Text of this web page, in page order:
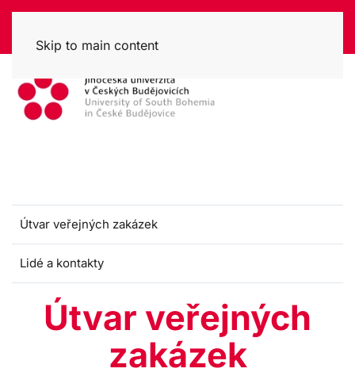
Skip to main content
Útvar veřejných zakázek
Lidé a kontakty
Útvar veřejných
zakázek